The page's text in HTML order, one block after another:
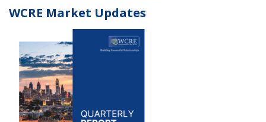
WCRE Market Updates